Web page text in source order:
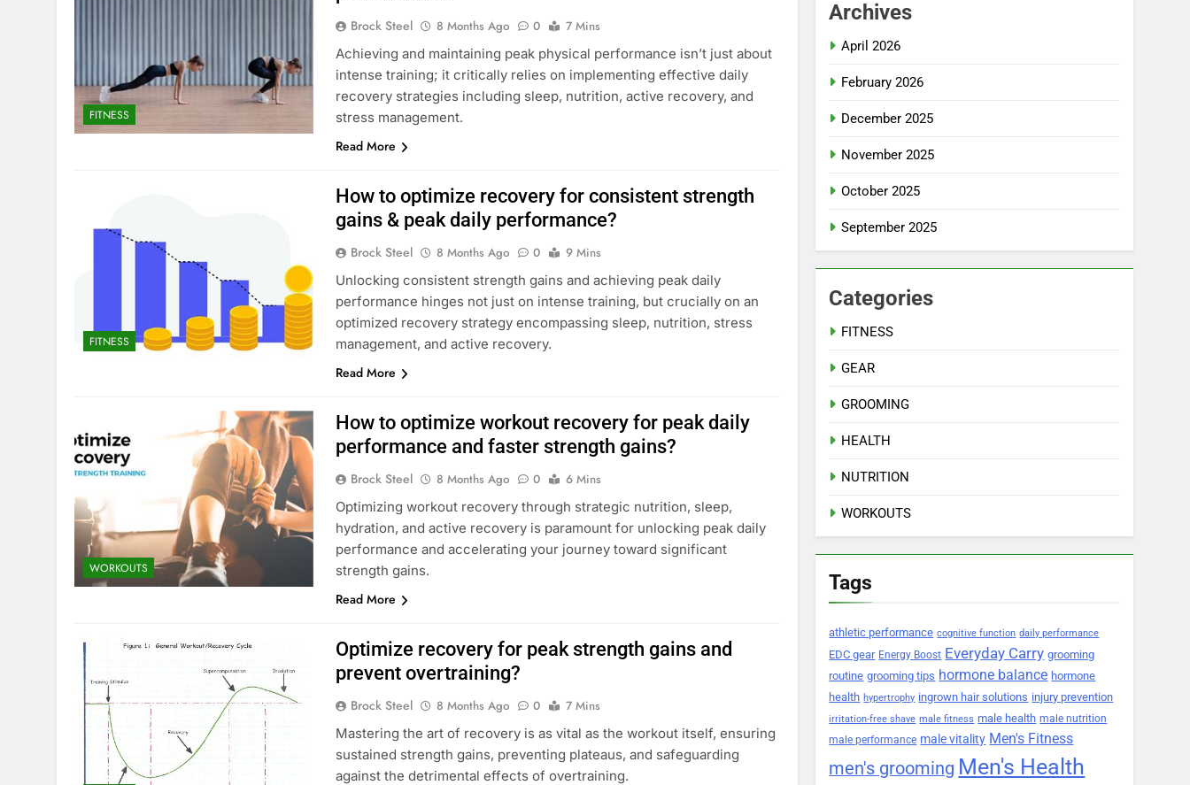
FITNESS
Brock Steel 8 Months Ago 0
7 Mins
Achieving and maintaining peak physical performance isn’t just about
intense training; it critically relies on implementing effective daily
recovery strategies including sleep, nutrition, active recovery, and
stress management.
Read More
FITNESS
How to optimize recovery for consistent strength
gains & peak daily performance?
Brock Steel 8 Months Ago 0
9 Mins
Unlocking consistent strength gains and achieving peak daily
performance hinges not just on intense training, but crucially on an
optimized recovery strategy encompassing sleep, nutrition, stress
management, and active recovery.
Read More
WORKOUTS
How to optimize workout recovery for peak daily
performance and faster strength gains?
Brock Steel 8 Months Ago 0
6 Mins
Optimizing workout recovery through strategic nutrition, sleep,
hydration, and active recovery is paramount for unlocking peak daily
performance and accelerating your journey toward significant
strength gains.
Read More
Optimize recovery for peak strength gains and
prevent overtraining?
Brock Steel 8 Months Ago 0
7 Mins
Mastering the art of recovery is as vital as the workout itself, ensuring
sustained strength gains, preventing plateaus, and safeguarding
against the detrimental effects of overtraining.
Archives
April 2026
February 2026
December 2025
November 2025
October 2025
September 2025
Categories
FITNESS
GEAR
GROOMING
HEALTH
NUTRITION
WORKOUTS
Tags
athletic performance cognitive function daily performance
EDC gear Energy Boost Everyday Carry grooming
routine grooming tips hormone balance hormone
health hypertrophy ingrown hair solutions injury prevention
irritation-free shave male fitness male health male nutrition
male performance male vitality Men's Fitness
men's grooming Men's Health